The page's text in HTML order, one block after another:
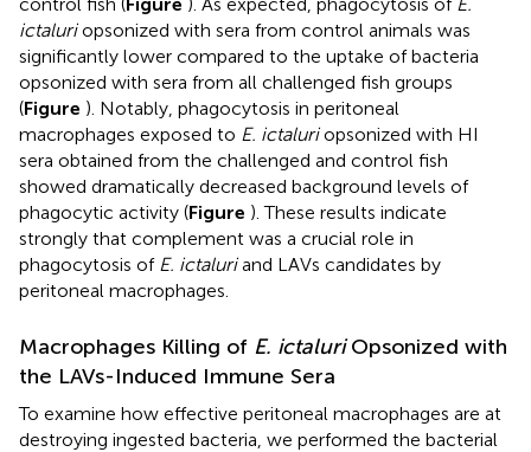
ictaluriopsonized with sera from control animals was
significantly lower compared to the uptake of bacteria
opsonized with sera from all challenged fish groups
(Figure ). Notably, phagocytosis in peritoneal
macrophages exposed to E. ictaluriopsonized with HI
sera obtained from the challenged and control fish
showed dramatically decreased background levels of
phagocytic activity (Figure ). These results indicate
strongly that complement was a crucial role in
phagocytosis of E. ictaluriand LAVs candidates by
peritoneal macrophages.
Macrophages Killing of E. ictaluriOpsonized with
the LAVs-Induced Immune Sera
To examine how effective peritoneal macrophages are at
destroying ingested bacteria, we performed the bacterial